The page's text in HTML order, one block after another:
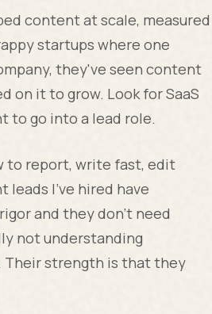
content at scale, measured
startups where one
they've seen content
on it to grow. Look for SaaS
to go into a lead role.
to report, write fast, edit
leads I've hired have
and they don't need
not understanding
Their strength is that they